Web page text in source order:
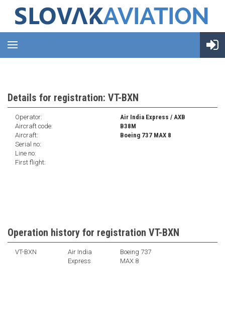
Details for registration: VT-BXN
Operator:
Air India Express / AXB
Aircraft code:
B38M
Aircraft:
Boeing 737 MAX 8
Serial no:
Line no:
First flight:
Operation history for registration VT-BXN
VT-BXN
Air India
Express
Boeing 737
MAX 8